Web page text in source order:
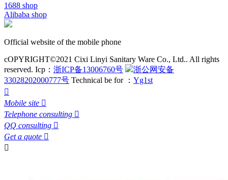
1688 shop
Alibaba shop
Official website of the mobile phone
cOPYRIGHT©2021 Cixi Linyi Sanitary Ware Co., Ltd.. All rights
reserved. Icp： 浙ICP备13006760号
浙公网安备
33028202000777号 Technical be for ： Yg1st

Mobile site 
Telephone consulting 
QQ consulting 
Get a quote 
